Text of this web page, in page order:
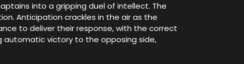
into a gripping duel of intellect. The
Anticipation crackles in the air as the
to deliver their response, with the correct
automatic victory to the opposing side,